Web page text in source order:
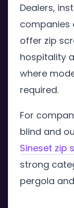
Dealers,
companies
offer zip
hospitality
where
required.
For
blind and
Sineset zip
strong
pergola